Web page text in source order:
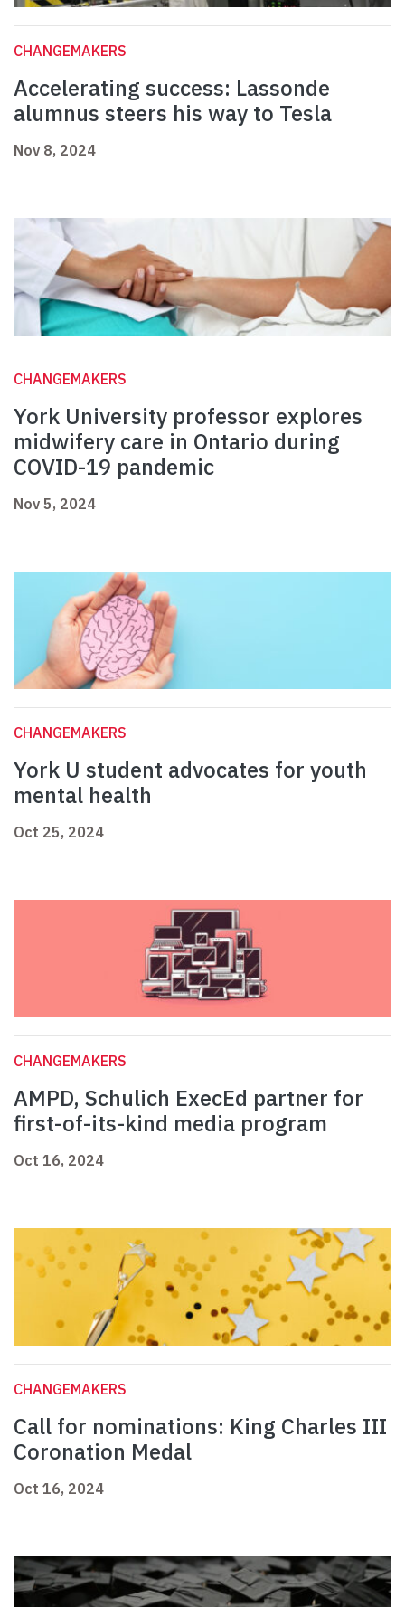
CHANGEMAKERS
Accelerating success: Lassonde
alumnus steers his way to Tesla
Nov 8, 2024
CHANGEMAKERS
York University professor explores
midwifery care in Ontario during
COVID-19 pandemic
Nov 5, 2024
CHANGEMAKERS
York U student advocates for youth
mental health
Oct 25, 2024
CHANGEMAKERS
AMPD, Schulich ExecEd partner for
first-of-its-kind media program
Oct 16, 2024
CHANGEMAKERS
Call for nominations: King Charles III
Coronation Medal
Oct 16, 2024